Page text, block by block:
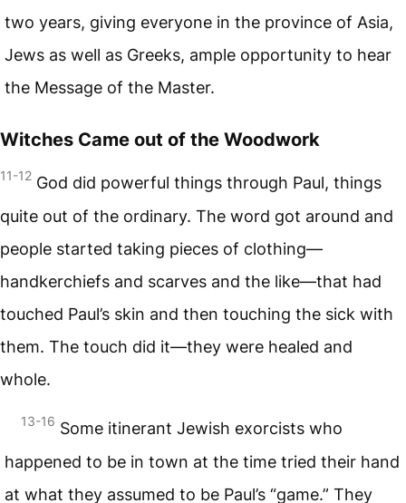
two years, giving everyone in the province of Asia,
Jews as well as Greeks, ample opportunity to hear
the Message of the Master.
Witches Came out of the Woodwork
11-12 God did powerful things through Paul, things
quite out of the ordinary. The word got around and
people started taking pieces of clothing—
handkerchiefs and scarves and the like—that had
touched Paul’s skin and then touching the sick with
them. The touch did it—they were healed and
whole.
13-16 Some itinerant Jewish exorcists who
happened to be in town at the time tried their hand
at what they assumed to be Paul’s “game.” They